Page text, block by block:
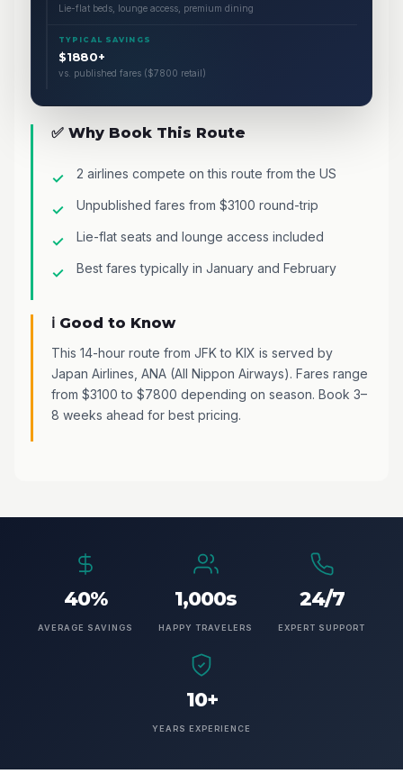
Lie-flat beds, lounge access, premium dining
TYPICAL SAVINGS
$1880+
vs. published fares ($7800 retail)
✅ Why Book This Route
2 airlines compete on this route from the US
Unpublished fares from $3100 round-trip
Lie-flat seats and lounge access included
Best fares typically in January and February
ℹ️ Good to Know
This 14-hour route from JFK to KIX is served by
Japan Airlines, ANA (All Nippon Airways). Fares range
from $3100 to $7800 depending on season. Book 3–
8 weeks ahead for best pricing.
40%
AVERAGE SAVINGS
1,000s
HAPPY TRAVELERS
24/7
EXPERT SUPPORT
10+
YEARS EXPERIENCE